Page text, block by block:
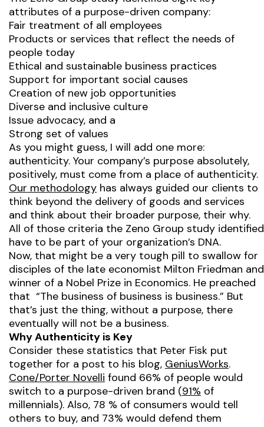
attributes of a purpose-driven company:
Fair treatment of all employees
Products or services that reflect the needs of
people today
Ethical and sustainable business practices
Support for important social causes
Creation of new job opportunities
Diverse and inclusive culture
Issue advocacy, and a
Strong set of values
As you might guess, I will add one more:
authenticity. Your company’s purpose absolutely,
positively, must come from a place of authenticity.
Our methodology has always guided our clients to
think beyond the delivery of goods and services
and think about their broader purpose, their why.
All of those criteria the Zeno Group study identified
have to be part of your organization’s DNA.
Now, that might be a very tough pill to swallow for
disciples of the late economist Milton Friedman and
winner of a Nobel Prize in Economics. He preached
that “The business of business is business.” But
that’s just the thing, without a purpose, there
eventually will not be a business.
Why Authenticity is Key
Consider these statistics that Peter Fisk put
together for a post to his blog, GeniusWorks.
Cone/Porter Novelli found 66% of people would
switch to a purpose-driven brand (91% of
millennials). Also, 78 % of consumers would tell
others to buy, and 73% would defend them